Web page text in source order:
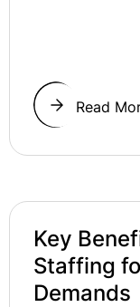
Read
Key
Staffing
Demands